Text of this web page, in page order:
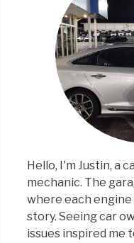
Hello, I'm Justin, a
mechanic. The
where each engine
story. Seeing car
issues inspired me